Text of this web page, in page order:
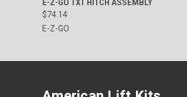
E-Z-GO TXT HITCH ASSEMBLY
$74.14
E-Z-GO